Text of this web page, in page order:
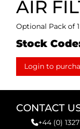
AIR
Optional Pack of 1
Stock
Login to
CONTACT
+44 (0)